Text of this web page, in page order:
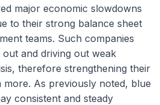
major economic slowdowns
to their strong balance sheet
teams. Such companies
and driving out weak
therefore strengthening their
more. As previously noted, blue
consistent and steady